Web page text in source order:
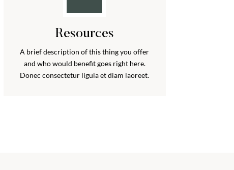
Resources
A brief description of this thing you offer
and who would benefit goes right here.
Donec consectetur ligula et diam laoreet.